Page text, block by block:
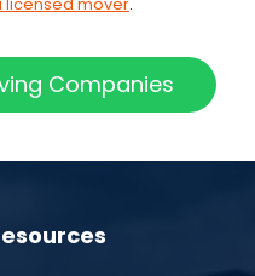
licensed mover.
Companies